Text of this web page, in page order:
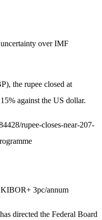
over IMF
the rupee closed at
against the US dollar.
rupee-closes-near-207-
3pc/annum
directed the Federal Board